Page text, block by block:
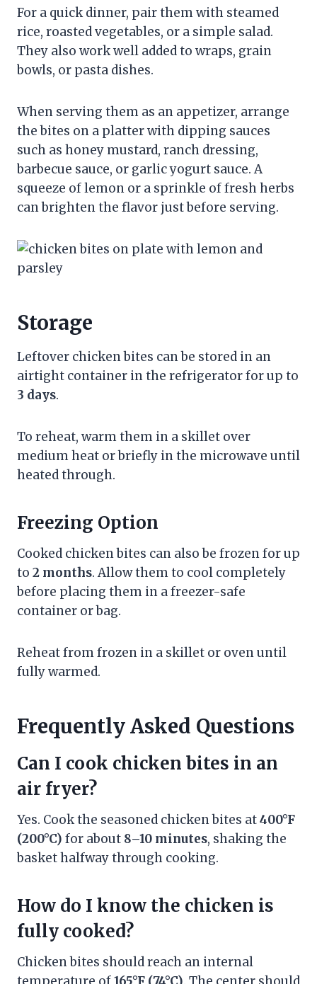
For a quick dinner, pair them with steamed
rice, roasted vegetables, or a simple salad.
They also work well added to wraps, grain
bowls, or pasta dishes.
When serving them as an appetizer, arrange
the bites on a platter with dipping sauces
such as honey mustard, ranch dressing,
barbecue sauce, or garlic yogurt sauce. A
squeeze of lemon or a sprinkle of fresh herbs
can brighten the flavor just before serving.
Storage
Leftover chicken bites can be stored in an
airtight container in the refrigerator for up to
3 days.
To reheat, warm them in a skillet over
medium heat or briefly in the microwave until
heated through.
Freezing Option
Cooked chicken bites can also be frozen for up
to 2 months. Allow them to cool completely
before placing them in a freezer-safe
container or bag.
Reheat from frozen in a skillet or oven until
fully warmed.
Frequently Asked Questions
Can I cook chicken bites in an
air fryer?
Yes. Cook the seasoned chicken bites at400°F
(200°C) for about 8–10 minutes, shaking the
basket halfway through cooking.
How do I know the chicken is
fully cooked?
Chicken bites should reach an internal